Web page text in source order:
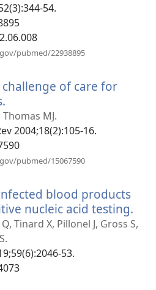
54.
pubmed/22938895
of care for
new
window)
MJ.
2004;18(2):105-16.
pubmed/15067590
blood products
nucleic acid testing.
new
Tinard X, Pillonel J, Gross S,
53.